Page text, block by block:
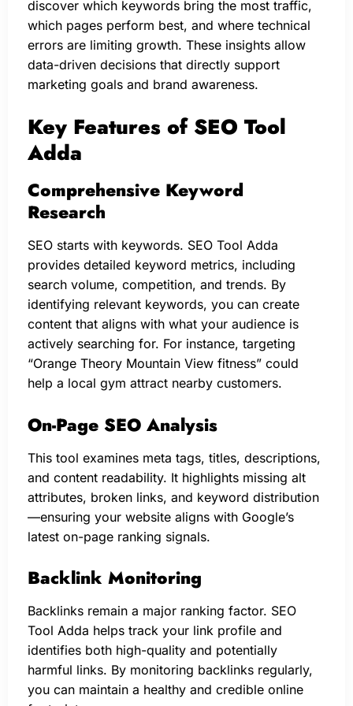
discover which keywords bring the most traffic,
which pages perform best, and where technical
errors are limiting growth. These insights allow
data-driven decisions that directly support
marketing goals and brand awareness.
Key Features of SEO Tool
Adda
Comprehensive Keyword
Research
SEO starts with keywords. SEO Tool Adda
provides detailed keyword metrics, including
search volume, competition, and trends. By
identifying relevant keywords, you can create
content that aligns with what your audience is
actively searching for. For instance, targeting
“Orange Theory Mountain View fitness” could
help a local gym attract nearby customers.
On-Page SEO Analysis
This tool examines meta tags, titles, descriptions,
and content readability. It highlights missing alt
attributes, broken links, and keyword distribution
—ensuring your website aligns with Google’s
latest on-page ranking signals.
Backlink Monitoring
Backlinks remain a major ranking factor. SEO
Tool Adda helps track your link profile and
identifies both high-quality and potentially
harmful links. By monitoring backlinks regularly,
you can maintain a healthy and credible online